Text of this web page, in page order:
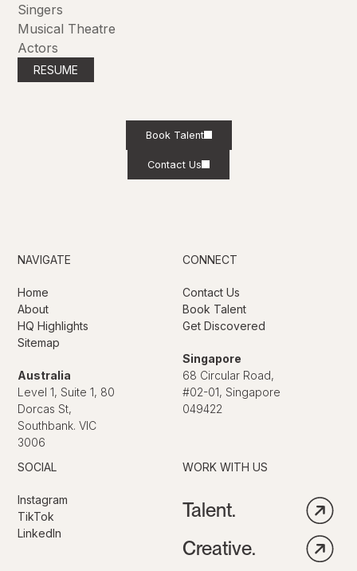
Singers
Musical Theatre
Actors
RESUME
Book Talent
Contact Us
NAVIGATE
Home
About
HQ Highlights
Sitemap
Australia
Level 1, Suite 1, 80
Dorcas St,
Southbank. VIC
3006
CONNECT
Contact Us
Book Talent
Get Discovered
Singapore
68 Circular Road,
#02-01, Singapore
049422
SOCIAL
Instagram
TikTok
LinkedIn
WORK WITH US
Talent.
Creative.